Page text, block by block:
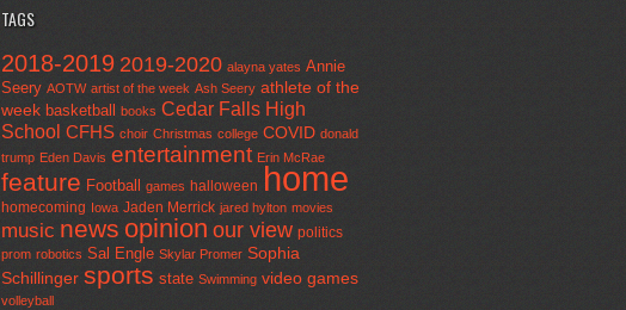
TAGS
2018-2019 2019-2020 alayna yates Annie
Seery AOTW artist of the week Ash Seery athlete of the
week basketball books Cedar Falls High
School CFHS choir Christmas college COVID donald
trump Eden Davis entertainment Erin McRae
feature Football games halloween home
homecoming Iowa Jaden Merrick jared hylton movies
music news opinion our view politics
prom robotics Sal Engle Skylar Promer Sophia
Schillinger sports state Swimming video games
volleyball